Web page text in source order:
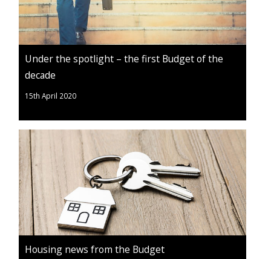
Under the spotlight – the first Budget of the
decade
15th April 2020
Housing news from the Budget